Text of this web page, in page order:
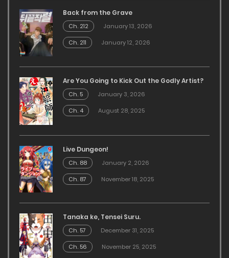
Back from the Grave
Ch. 212
January 13, 2026
Ch. 211
January 12, 2026
Are You Going to Kick Out the Godly Artist?
Ch. 5
January 3, 2026
Ch. 4
August 28, 2025
Live Dungeon!
Ch. 88
January 2, 2026
Ch. 87
November 18, 2025
Tanaka ke, Tensei Suru.
Ch. 57
December 31, 2025
Ch. 56
November 25, 2025